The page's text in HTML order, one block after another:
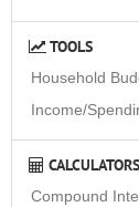
TOOLS
Household
Income/
CALCULATORS
Compound